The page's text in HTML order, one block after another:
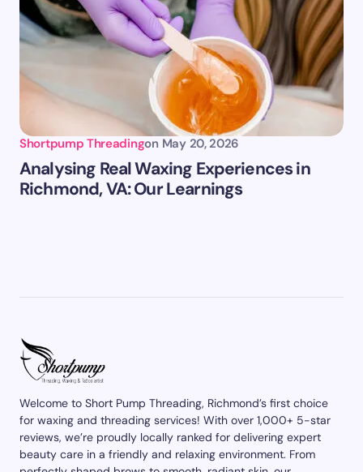
Shortpump Threadingon May 20, 2026
Analysing Real Waxing Experiences in
Richmond, VA: Our Learnings
Welcome to Short Pump Threading, Richmond’s first choice
for waxing and threading services! With over 1,000+ 5-star
reviews, we’re proudly locally ranked for delivering expert
beauty care in a friendly and relaxing environment. From